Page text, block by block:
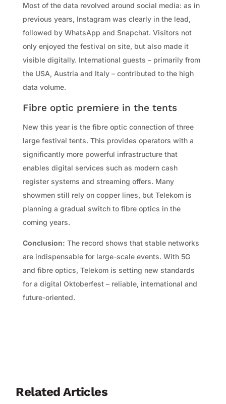
Most of the data revolved around social media: as in
previous years, Instagram was clearly in the lead,
followed by WhatsApp and Snapchat. Visitors not
only enjoyed the festival on site, but also made it
visible digitally. International guests – primarily from
the USA, Austria and Italy – contributed to the high
data volume.
Fibre optic premiere in the tents
New this year is the fibre optic connection of three
large festival tents. This provides operators with a
significantly more powerful infrastructure that
enables digital services such as modern cash
register systems and streaming offers. Many
showmen still rely on copper lines, but Telekom is
planning a gradual switch to fibre optics in the
coming years.
Conclusion: The record shows that stable networks
are indispensable for large-scale events. With 5G
and fibre optics, Telekom is setting new standards
for a digital Oktoberfest – reliable, international and
future-oriented.
Related Articles